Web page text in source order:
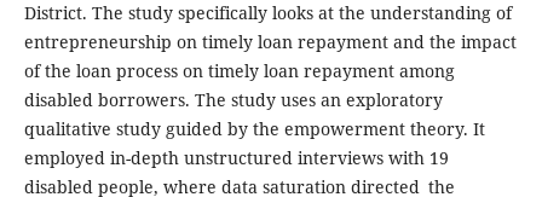
District. The study specifically looks at the understanding of
entrepreneurship on timely loan repayment and the impact
of the loan process on timely loan repayment among
disabled borrowers. The study uses an exploratory
qualitative study guided by the empowerment theory. It
employed in-depth unstructured interviews with 19
disabled people, where data saturation directed the